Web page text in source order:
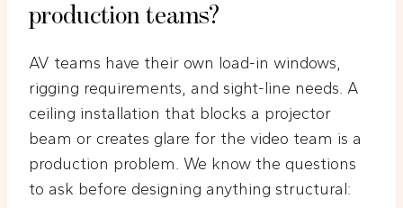
production teams?
AV teams have their own load-in windows,
rigging requirements, and sight-line needs. A
ceiling installation that blocks a projector
beam or creates glare for the video team is a
production problem. We know the questions
to ask before designing anything structural: